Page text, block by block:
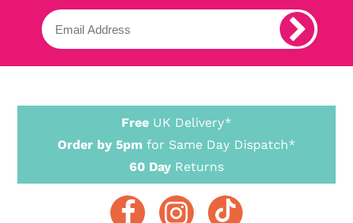
Free UK Delivery*
Order by 5pm for Same Day Dispatch*
60 Day Returns